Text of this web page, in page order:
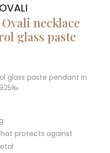
necklace
glass paste
glass paste pendant in
protects against